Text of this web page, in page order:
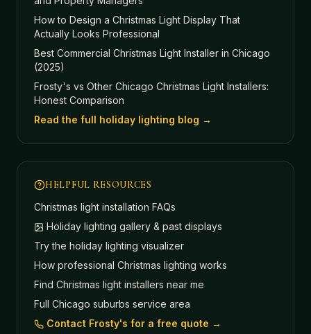
How to Design a Christmas Light Display That
Actually Looks Professional
Best Commercial Christmas Light Installer in Chicago
(2025)
Frosty's vs Other Chicago Christmas Light Installers:
Honest Comparison
Read the full holiday lighting blog →
HELPFUL RESOURCES
Christmas light installation FAQs
Holiday lighting gallery & past displays
Try the holiday lighting visualizer
How professional Christmas lighting works
Find Christmas light installers near me
Full Chicago suburbs service area
Contact Frosty's for a free quote →